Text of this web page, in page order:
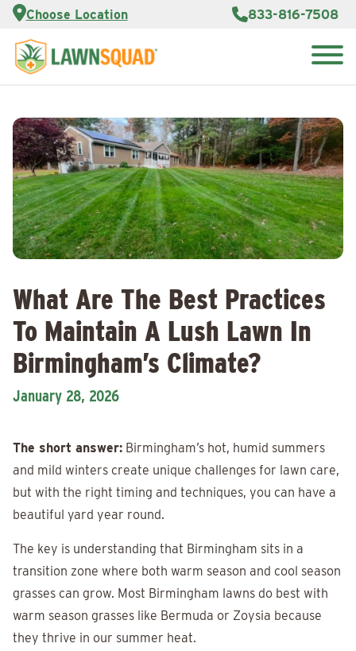
Choose Location 833-816-7508
Services
About Us
Lawn
Care Blog
Contact
Us
Customer
Franchise
Opportunities
What Are The Best Practices
To Maintain A Lush Lawn In
Birmingham’s Climate?
January 28, 2026
The short answer: Birmingham’s hot, humid summers
and mild winters create unique challenges for lawn care,
but with the right timing and techniques, you can have a
beautiful yard year round.
The key is understanding that Birmingham sits in a
transition zone where both warm season and cool season
grasses can grow. Most Birmingham lawns do best with
warm season grasses like Bermuda or Zoysia because
they thrive in our summer heat.